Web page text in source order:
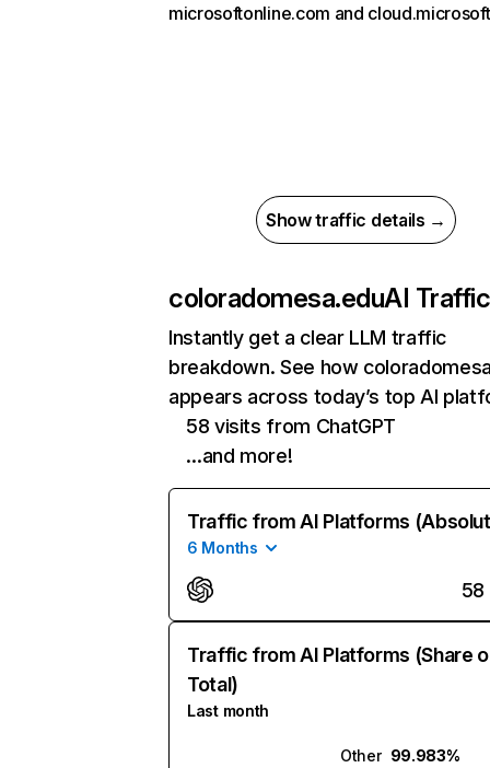
microsoftonline.com and
Show traffic details →
coloradomesa.eduAI Traffic
Instantly get a clear LLM traffic
breakdown. See how
appears across today’s top AI
58 visits from ChatGPT
…and more!
Traffic from AI Platforms
6 Months
58
Traffic from AI Platforms (Share
Total)
Last month
Other 99.983%